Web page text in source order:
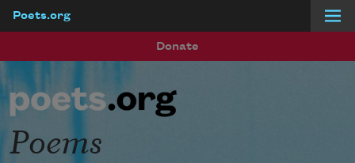
Poets.org
Donate
Poems